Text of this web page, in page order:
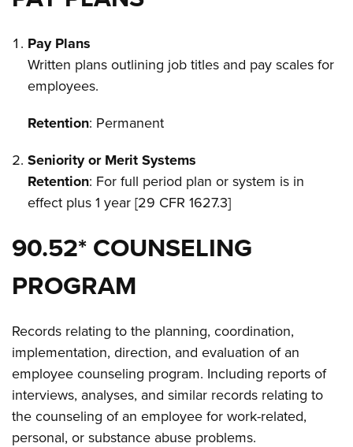
Pay Plans
Written plans outlining job titles and pay scales for
employees.
Retention: Permanent
Seniority or Merit Systems
Retention: For full period plan or system is in
effect plus 1 year [29 CFR 1627.3]
90.52* COUNSELING
PROGRAM
Records relating to the planning, coordination,
implementation, direction, and evaluation of an
employee counseling program. Including reports of
interviews, analyses, and similar records relating to
the counseling of an employee for work-related,
personal, or substance abuse problems.